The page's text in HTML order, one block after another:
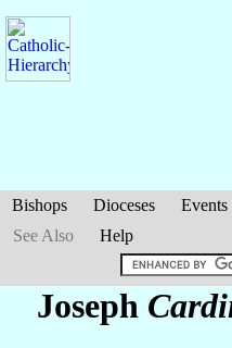
Bishops Dioceses Events
See Also
Help
Joseph